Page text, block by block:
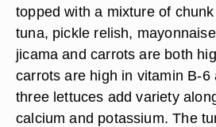
topped with a mixture of
tuna, pickle relish,
jicama and carrots are both
carrots are high in vitamin B-6
three lettuces add variety
calcium and potassium. The